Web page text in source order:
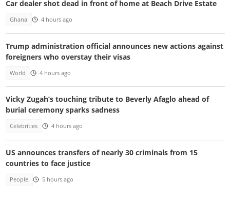
Car dealer shot dead in front of home at Beach Drive Estate
Ghana 4 hours ago
Trump administration official announces new actions against
foreigners who overstay their visas
World 4 hours ago
Vicky Zugah’s touching tribute to Beverly Afaglo ahead of
burial ceremony sparks sadness
Celebrities 4 hours ago
US announces transfers of nearly 30 criminals from 15
countries to face justice
People 5 hours ago